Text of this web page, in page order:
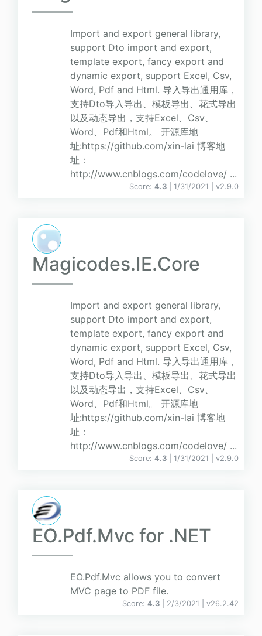
Import and export general library,
support Dto import and export,
template export, fancy export and
dynamic export, support Excel, Csv,
Word, Pdf and Html. 导入导出通用库，
支持Dto导入导出、模板导出、花式导出
以及动态导出，支持Excel、Csv、
Word、Pdf和Html。 开源库地
址:https://github.com/xin-lai 博客地
址：
http://www.cnblogs.com/codelove/ ...
Score: 4.3 | 1/31/2021 | v2.9.0
Magicodes.IE.Core
Import and export general library,
support Dto import and export,
template export, fancy export and
dynamic export, support Excel, Csv,
Word, Pdf and Html. 导入导出通用库，
支持Dto导入导出、模板导出、花式导出
以及动态导出，支持Excel、Csv、
Word、Pdf和Html。 开源库地
址:https://github.com/xin-lai 博客地
址：
http://www.cnblogs.com/codelove/ ...
Score: 4.3 | 1/31/2021 | v2.9.0
EO.Pdf.Mvc for .NET
EO.Pdf.Mvc allows you to convert
MVC page to PDF file.
Score: 4.3 | 2/3/2021 | v26.2.42